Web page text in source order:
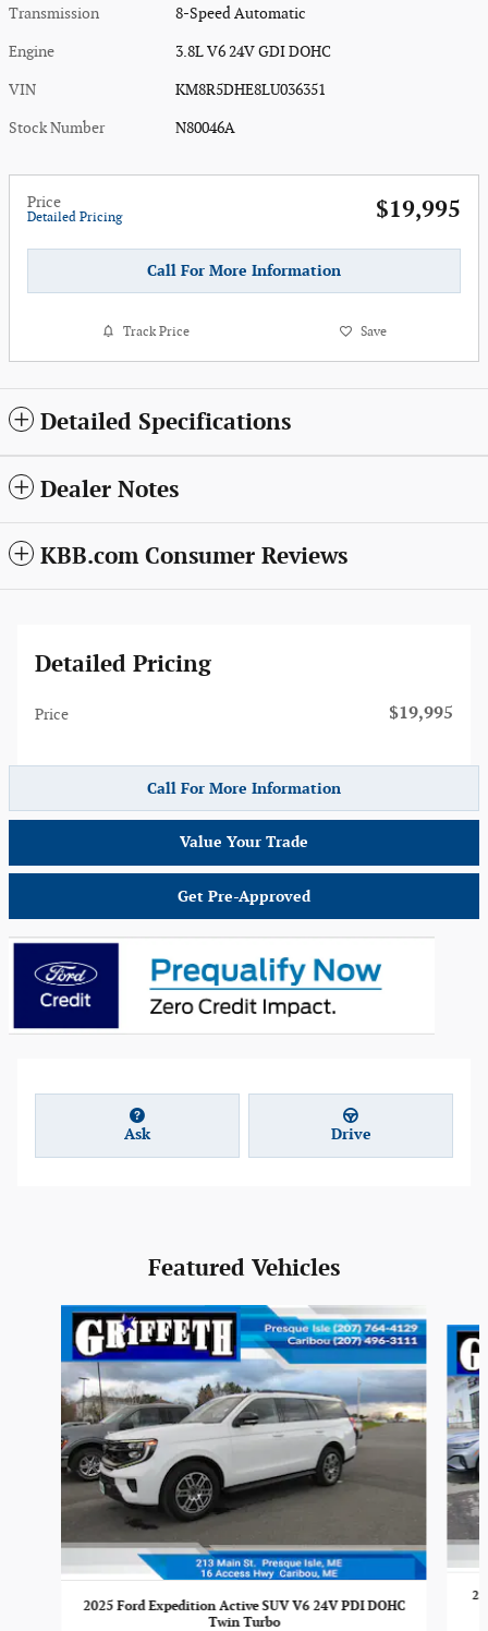
Transmission 8-Speed Automatic
Engine 3.8L V6 24V GDI DOHC
VIN KM8R5DHE8LU036351
Stock Number N80046A
Price
Detailed Pricing $19,995
Call For More Information
Track Price Save
Detailed Specifications
Dealer Notes
KBB.com Consumer Reviews
Detailed Pricing
Price $19,995
Call For More Information
Value Your Trade
Get Pre-Approved
Ask Drive
Featured Vehicles
Slide 1 of 6
2025 Ford Expedition Active SUV V6 24V PDI DOHC
Twin Turbo